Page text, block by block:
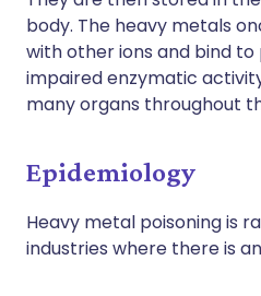
body. The heavy metals
with other ions and bind
impaired enzymatic
many organs throughout
Epidemiology
Heavy metal poisoning is
industries where there is